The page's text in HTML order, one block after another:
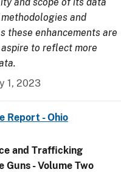
and
these enhancements are
to reflect more
1, 2023
Report - Ohio
and Trafficking
Guns - Volume Two